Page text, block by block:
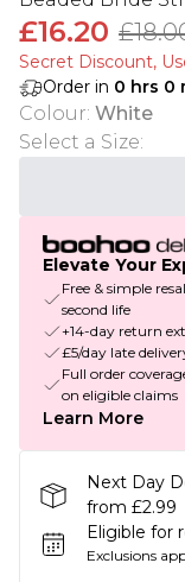
£16.20
Secret Discount​,
Order in 0 hrs 0
Colour: White
Select a Size:
Elevate Your
Free & simple
second life
+14-day return
£5/day late
Full order
on eligible claims
Learn More
Next Day
from £2.99
Eligible for
Exclusions